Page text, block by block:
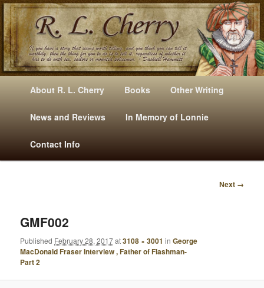
Mysteries, Short Stories, Puns And Other Writings By R. L. Cherry
E
Skip
to
primary
content
Skip
to
secondary
content
About R. L. Cherry Books Other Writing
News and Reviews In Memory of Lonnie
Contact Info
Next →
GMF002
Published February 28, 2017at3108 × 3001 inGeorge
MacDonald Fraser Interview , Father of Flashman-
Part 2